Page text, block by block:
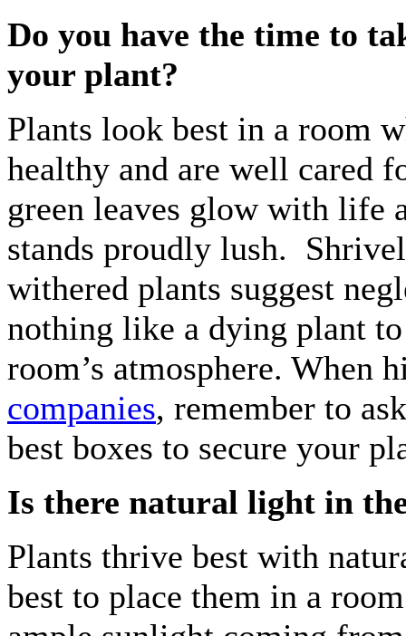
Do you have the time to
your plant?
Plants look best in a room
healthy and are well cared
green leaves glow with life
stands proudly lush.
withered plants suggest
nothing like a dying plant to
room’s atmosphere. When
companies, remember to
best boxes to secure your
Is there natural light in
Plants thrive best with
best to place them in a